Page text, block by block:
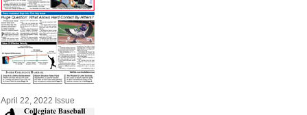
April 22, 2022 Issue